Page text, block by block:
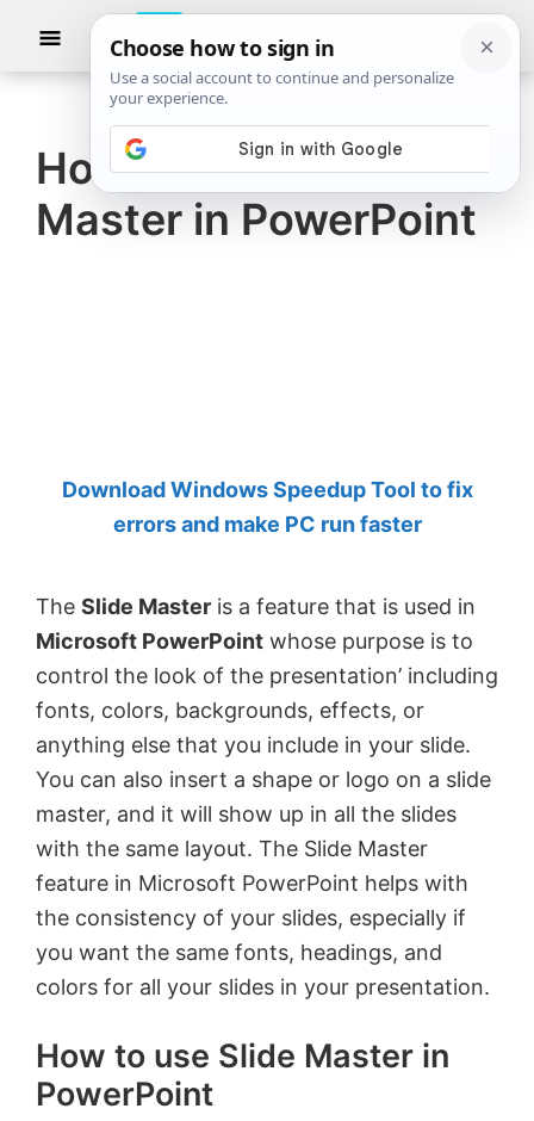
The
Windows
Club
TheWindowsClub
authentic
Windows
11,
freeware.
Created
Anand
Khanse,
MVP.
Show
How to use the Slide
Master in PowerPoint
Download Windows Speedup Tool to fix
errors and make PC run faster
The Slide Master is a feature that is used in
Microsoft PowerPoint whose purpose is to
control the look of the presentation’ including
fonts, colors, backgrounds, effects, or
anything else that you include in your slide.
You can also insert a shape or logo on a slide
master, and it will show up in all the slides
with the same layout. The Slide Master
feature in Microsoft PowerPoint helps with
the consistency of your slides, especially if
you want the same fonts, headings, and
colors for all your slides in your presentation.
How to use Slide Master in
PowerPoint